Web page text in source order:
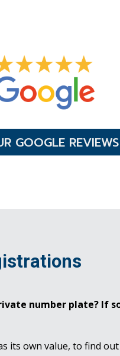
GOOGLE REVIEWS
number plate? If
its own value, to find